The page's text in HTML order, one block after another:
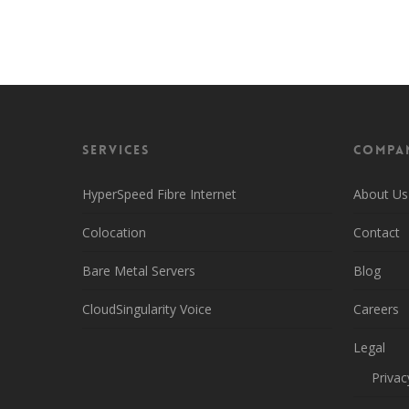
Services
HyperSpeed Fibre Internet
Colocation
Bare Metal Servers
CloudSingularity Voice
About Us
Contact
Blog
Careers
Legal